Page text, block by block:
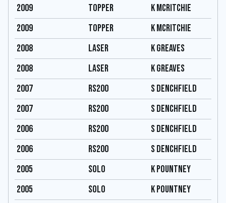
2009
Topper
K Mcritchie
2009
Topper
K Mcritchie
2008
Laser
K Greaves
2008
Laser
K Greaves
2007
RS200
S Denchfield
2007
RS200
S Denchfield
2006
RS200
S Denchfield
2006
RS200
S Denchfield
2005
Solo
K Pountney
2005
Solo
K Pountney